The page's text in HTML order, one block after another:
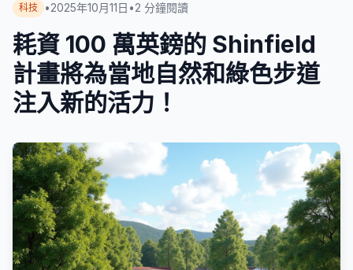
科技 •2025年10月11日 •2 分鐘閱讀
耗資 100 萬英鎊的 Shinfield
計畫將為當地自然和綠色步道
注入新的活力！